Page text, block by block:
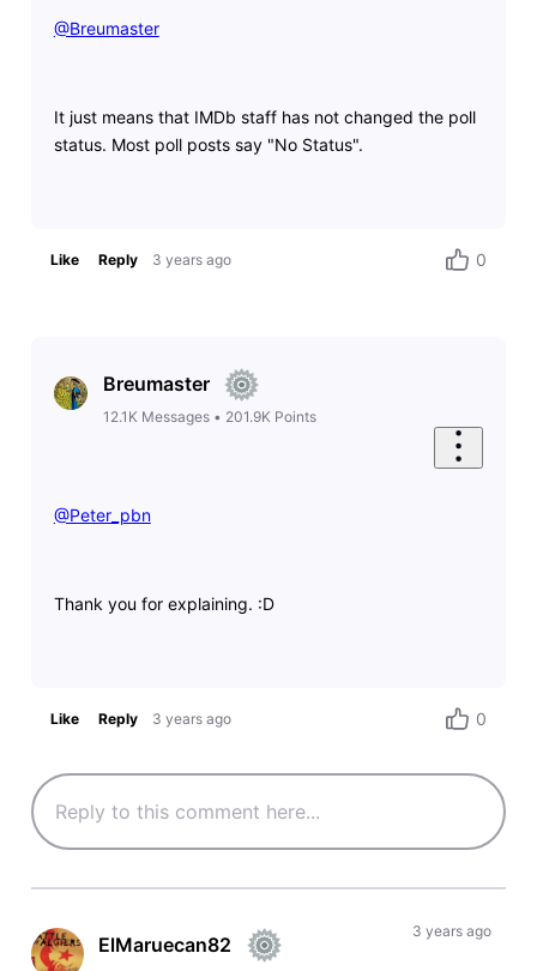
@Breumaster​
It just means that IMDb staff has not changed the poll
status. Most poll posts say "No Status".
Like Reply 3 years ago 0
Breumaster
12.1K Messages• 201.9K Points
@Peter_pbn​
Thank you for explaining. :D
Like Reply 3 years ago 0
ElMaruecan82
3 years ago